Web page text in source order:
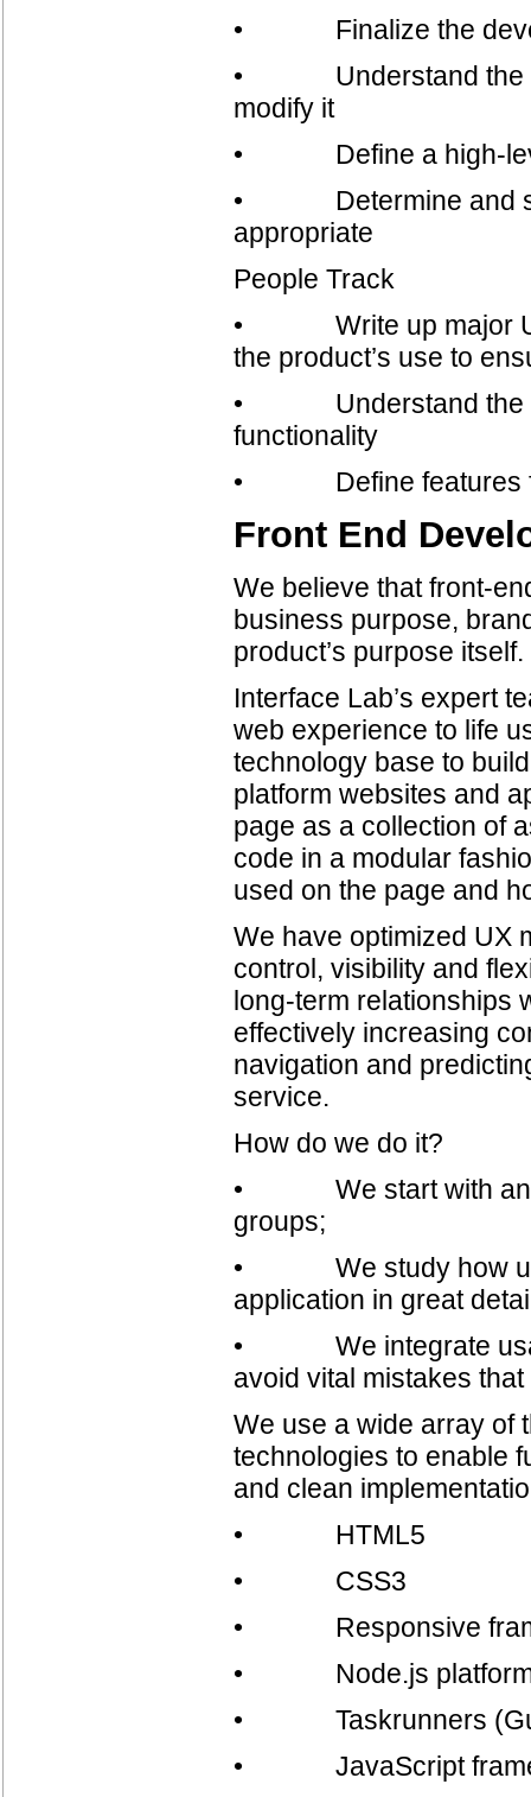
• Finalize the
• Understand the
modify it
• Define a high-
• Determine and
appropriate
People Track
• Write up major Use
the product’s use to
• Understand the
functionality
• Define features
Front End
We believe that front-
business purpose,
product’s purpose itself.
Interface Lab’s expert
web experience to life
technology base to
platform websites and
page as a collection of
code in a modular
used on the page and
We have optimized UX
control, visibility and
long-term relationships
effectively increasing
navigation and
service.
How do we do it?
• We start with
groups;
• We study how
application in great
• We integrate
avoid vital mistakes
We use a wide array of
technologies to enable
and clean
• HTML5
• CSS3
• Responsive
• Node.js
• Taskrunners
• JavaScript